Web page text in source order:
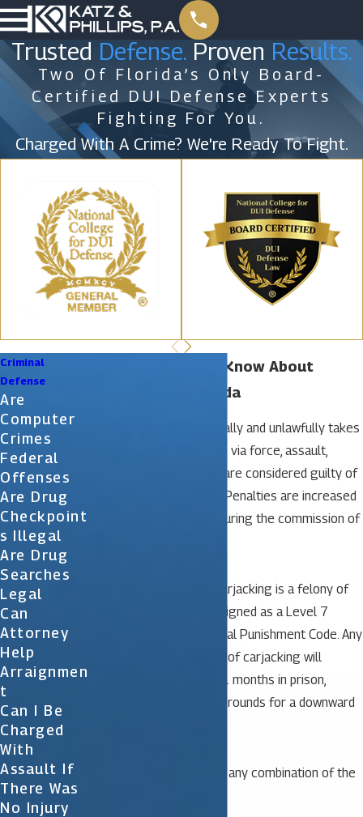
Trusted Defense.Proven Results.
Two Of Florida’s Only Board-
Certified DUI Defense Experts
Fighting For You.
Charged With A Crime? We're Ready To Fight.
What You Need to Know About
Carjacking in Florida
When a person intentionally and unlawfully takes
another person’s vehicle via force, assault,
violence or threat, they are considered guilty of
the crime of carjacking. Penalties are increased
when a firearm is used during the commission of
In the state of Florida, carjacking is a felony of
the first degree. It is assigned as a Level 7
offense under the Criminal Punishment Code. Any
person who is convicted of carjacking will
receive a minimum of 21 months in prison,
assuming there are no grounds for a downward
A judge can also impose any combination of the
Criminal
Defense
Are
Computer
Crimes
Federal
Offenses
Are Drug
Checkpoint
S Illegal
Are Drug
Searches
Legal
Can
Attorney
Help
Arraignmen
T
Can I Be
Charged
With
Assault If
There Was
No Injury